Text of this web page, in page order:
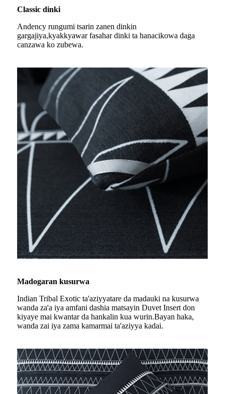
Classic dinki
Andency rungumi tsarin zanen dinkin
gargajiya,kyakkyawar fasahar dinki ta hanacikowa daga
canzawa ko zubewa.
Madogaran kusurwa
Indian Tribal Exotic ta'aziyyatare da madauki na kusurwa
wanda za'a iya amfani dashia matsayin Duvet Insert don
kiyaye mai kwantar da hankalin kua wurin.Bayan haka,
wanda zai iya zama kamarmai ta'aziyya kadai.